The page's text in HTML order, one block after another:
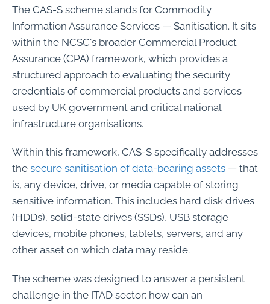
The CAS-S scheme stands for Commodity
Information Assurance Services — Sanitisation. It sits
within the NCSC's broader Commercial Product
Assurance (CPA) framework, which provides a
structured approach to evaluating the security
credentials of commercial products and services
used by UK government and critical national
infrastructure organisations.
Within this framework, CAS-S specifically addresses
the secure sanitisation of data-bearing assets — that
is, any device, drive, or media capable of storing
sensitive information. This includes hard disk drives
(HDDs), solid-state drives (SSDs), USB storage
devices, mobile phones, tablets, servers, and any
other asset on which data may reside.
The scheme was designed to answer a persistent
challenge in the ITAD sector: how can an